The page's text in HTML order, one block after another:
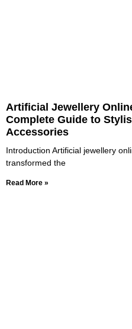
Artificial Jewellery
Complete Guide to
Accessories
Introduction Artificial jewellery
transformed the
Read More »